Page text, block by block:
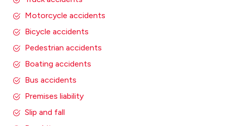
Motorcycle accidents
Bicycle accidents
Pedestrian accidents
Boating accidents
Bus accidents
Premises liability
Slip and fall